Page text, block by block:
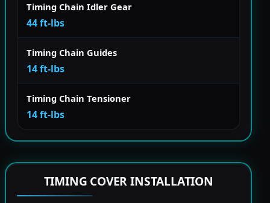
Timing Chain Idler Gear
44 ft-lbs
Timing Chain Guides
14 ft-lbs
Timing Chain Tensioner
14 ft-lbs
TIMING COVER INSTALLATION